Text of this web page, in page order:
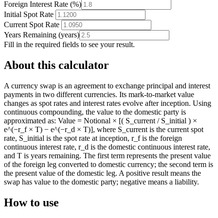
Foreign Interest Rate (%)
Initial Spot Rate
Current Spot Rate
Years Remaining (years)
Fill in the required fields to see your result.
About this calculator
A currency swap is an agreement to exchange principal and interest
payments in two different currencies. Its mark-to-market value
changes as spot rates and interest rates evolve after inception. Using
continuous compounding, the value to the domestic party is
approximated as: Value = Notional × [( S_current / S_initial ) ×
e^(−r_f × T) − e^(−r_d × T)], where S_current is the current spot
rate, S_initial is the spot rate at inception, r_f is the foreign
continuous interest rate, r_d is the domestic continuous interest rate,
and T is years remaining. The first term represents the present value
of the foreign leg converted to domestic currency; the second term is
the present value of the domestic leg. A positive result means the
swap has value to the domestic party; negative means a liability.
How to use